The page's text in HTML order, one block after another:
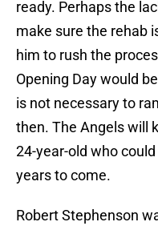
ready. Perhaps the
make sure the rehab
him to rush the
Opening Day would
is not necessary to
then. The Angels will
24-year-old who
years to come.
Robert Stephenson